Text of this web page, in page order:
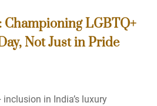
LGBTQ+
Not Just in Pride
in India’s luxury